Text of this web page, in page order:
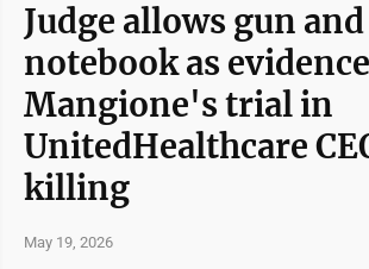
Judge allows gun and
notebook as
Mangione's trial in
UnitedHealthcare
killing
May 19, 2026